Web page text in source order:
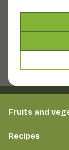
Pears
Fruits and
Recipes